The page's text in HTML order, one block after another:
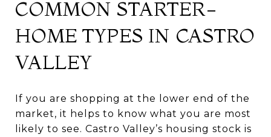
COMMON STARTER-
HOME TYPES IN CASTRO
VALLEY
If you are shopping at the lower end of the
market, it helps to know what you are most
likely to see. Castro Valley’s housing stock is